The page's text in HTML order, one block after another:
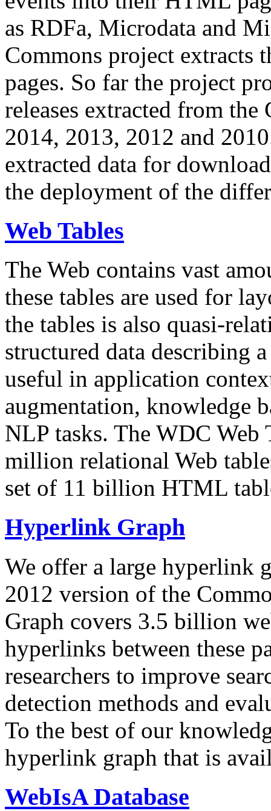
as RDFa, Microdata and
Commons project extracts
pages. So far the project
releases extracted from
2014, 2013, 2012 and
extracted data for
the deployment of the
Web Tables
The Web contains vast
these tables are used for
the tables is also quasi-
structured data describing
useful in application
augmentation, knowledge
NLP tasks. The WDC Web
million relational Web
set of 11 billion HTML
Hyperlink Graph
We offer a large hyperlink
2012 version of the
Graph covers 3.5 billion
hyperlinks between these
researchers to improve
detection methods and
To the best of our
hyperlink graph that is
WebIsA Database